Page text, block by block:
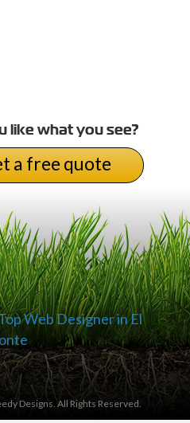
like what you see?
a free quote
Designs. All Rights Reserved.